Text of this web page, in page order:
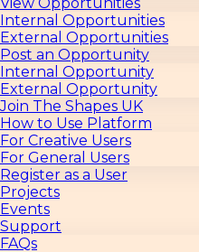
Internal Opportunities
External Opportunities
Post an Opportunity
Internal Opportunity
External Opportunity
Join The Shapes UK
How to Use Platform
For Creative Users
For General Users
Register as a User
Projects
Events
Support
FAQs